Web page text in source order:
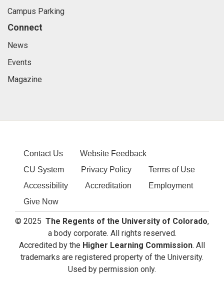
Campus Parking
Connect
News
Events
Magazine
Contact Us
Website Feedback
CU System
Privacy Policy
Terms of Use
Accessibility
Accreditation
Employment
Give Now
© 2025 The Regents of the University of Colorado,
a body corporate. All rights reserved.
Accredited by the Higher Learning Commission. All
trademarks are registered property of the University.
Used by permission only.